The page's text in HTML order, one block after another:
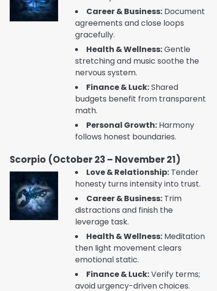
Career & Business: Document
agreements and close loops
gracefully.
Health & Wellness:Gentle
stretching and music soothe the
nervous system.
Finance & Luck:Shared
budgets benefit from transparent
math.
Personal Growth: Harmony
follows honest boundaries.
Scorpio (October 23 – November 21)
Love & Relationship: Tender
honesty turns intensity into trust.
Career & Business: Trim
distractions and finish the
leverage task.
Health & Wellness: Meditation
then light movement clears
emotional static.
Finance & Luck:Verify terms;
avoid urgency-driven choices.